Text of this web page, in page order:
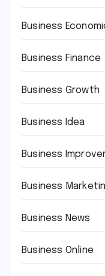
Business
Business Finance
Business Growth
Business Idea
Business
Business
Business News
Business Online